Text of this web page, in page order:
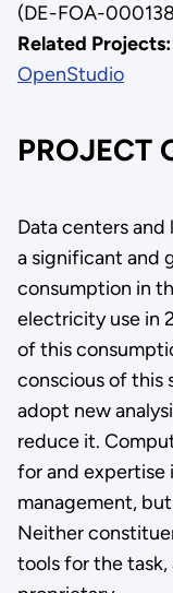
(DE-FOA-
Related Projects:
OpenStudio
PROJECT
Data centers
a significant and
consumption in
electricity use in
of this
conscious of this
adopt new
reduce it.
for and expertise
management,
Neither
tools for the